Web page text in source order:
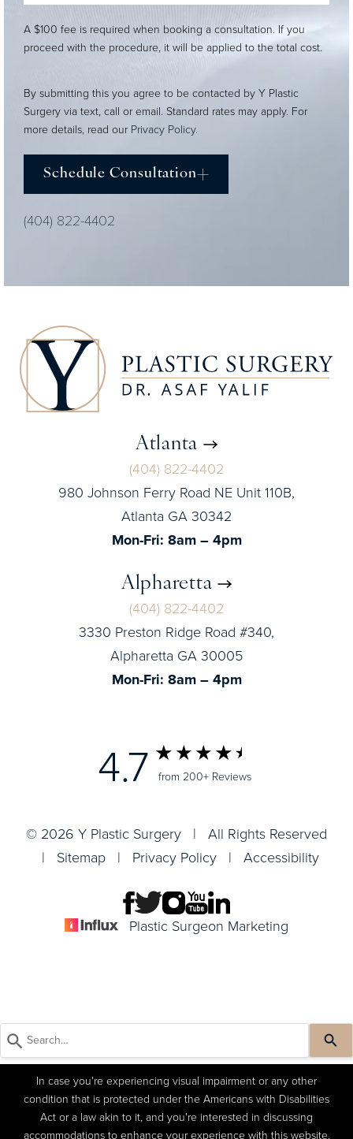
A $100 fee is required when booking a consultation. If you
proceed with the procedure, it will be applied to the total cost.
By submitting this you agree to be contacted by Y Plastic
Surgery via text, call or email. Standard rates may apply. For
more details, read our Privacy Policy.
Schedule Consultation
(404) 822-4402
Atlanta
(404) 822-4402
980 Johnson Ferry Road NE Unit 110B,
Atlanta GA 30342
Mon-Fri: 8am – 4pm
Alpharetta
(404) 822-4402
3330 Preston Ridge Road #340,
Alpharetta GA 30005
Mon-Fri: 8am – 4pm
4.7 from 200+ Reviews
© 2026 Y Plastic Surgery | All Rights Reserved
| Sitemap | Privacy Policy | Accessibility
Plastic Surgeon Marketing
In case you're experiencing visual impairment or any other
condition that is protected under the Americans with Disabilities
Act or a law akin to it, and you're interested in discussing
accommodations to enhance your experience with this website,